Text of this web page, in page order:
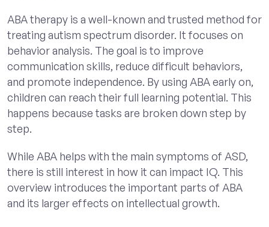
ABA therapy is a well-known and trusted method for
treating autism spectrum disorder. It focuses on
behavior analysis. The goal is to improve
communication skills, reduce difficult behaviors,
and promote independence. By using ABA early on,
children can reach their full learning potential. This
happens because tasks are broken down step by
step.
While ABA helps with the main symptoms of ASD,
there is still interest in how it can impact IQ. This
overview introduces the important parts of ABA
and its larger effects on intellectual growth.